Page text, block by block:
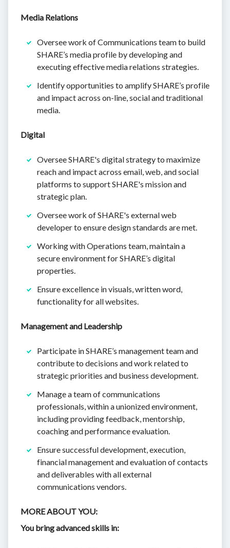
Media Relations
Oversee work of Communications team to build
SHARE’s media profile by developing and
executing effective media relations strategies.
Identify opportunities to amplify SHARE’s profile
and impact across on-line, social and traditional
media.
Digital
Oversee SHARE's digital strategy to maximize
reach and impact across email, web, and social
platforms to support SHARE's mission and
strategic plan.
Oversee work of SHARE's external web
developer to ensure design standards are met.
Working with Operations team, maintain a
secure environment for SHARE’s digital
properties.
Ensure excellence in visuals, written word,
functionality for all websites.
Management and Leadership
Participate in SHARE’s management team and
contribute to decisions and work related to
strategic priorities and business development.
Manage a team of communications
professionals, within a unionized environment,
including providing feedback, mentorship,
coaching and performance evaluation.
Ensure successful development, execution,
financial management and evaluation of contacts
and deliverables with all external
communications vendors.
MORE ABOUT YOU:
You bring advanced skills in: